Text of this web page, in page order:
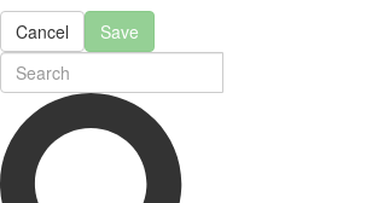
Cancel Save